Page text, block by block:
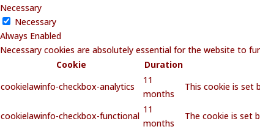
Necessary
Necessary
Always Enabled
Necessary cookies are absolutely essential for the website to
Cookie
Duration
cookielawinfo-checkbox-analytics
11
months
This cookie is set
cookielawinfo-checkbox-functional
11
months
The cookie is set